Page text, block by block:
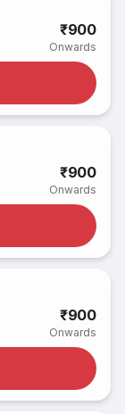
₹900
Onwards
₹900
Onwards
₹900
Onwards